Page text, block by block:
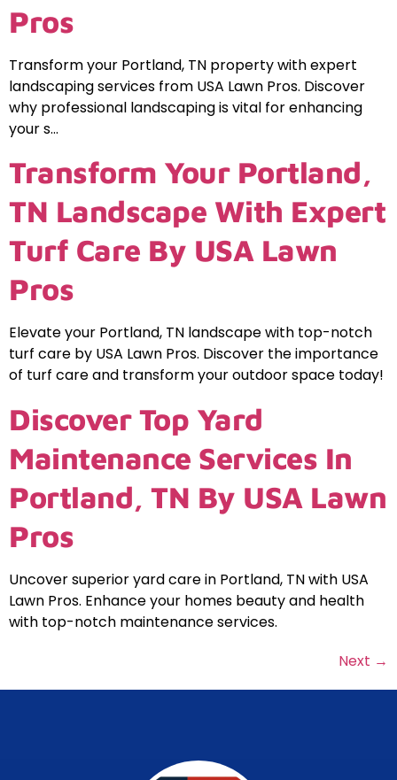
Pros
Transform your Portland, TN property with expert
landscaping services from USA Lawn Pros. Discover
why professional landscaping is vital for enhancing
your s…
Transform Your Portland,
TN Landscape With Expert
Turf Care By USA Lawn
Pros
Elevate your Portland, TN landscape with top-notch
turf care by USA Lawn Pros. Discover the importance
of turf care and transform your outdoor space today!
Discover Top Yard
Maintenance Services In
Portland, TN By USA Lawn
Pros
Uncover superior yard care in Portland, TN with USA
Lawn Pros. Enhance your homes beauty and health
with top-notch maintenance services.
Next →